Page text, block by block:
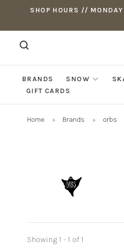
SHOP HOURS //
BRANDS SNOW
GIFT CARDS
Home Brands orbs
Showing 1 - 1 of 1